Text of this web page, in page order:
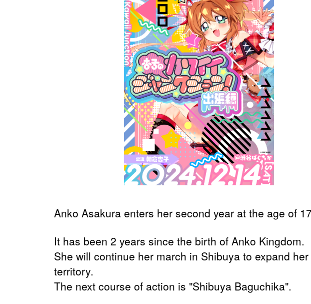
Anko Asakura enters her second year at the age of
It has been 2 years since the birth of Anko Kingdom.
She will continue her march in Shibuya to expand her
territory.
The next course of action is "Shibuya Baguchika".